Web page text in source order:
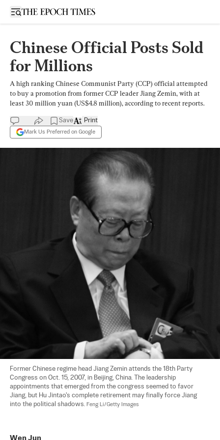
Open sidebar
Chinese Official Posts Sold
for Millions
A high ranking Chinese Communist Party (CCP) official attempted
to buy a promotion from former CCP leader Jiang Zemin, with at
least 30 million yuan (US$4.8 million), according to recent reports.
Save
Mark Us Preferred on Google
Print
Former Chinese regime head Jiang Zemin attends the 18th Party
Congress on Oct. 15, 2007, in Beijing, China. The leadership
appointments that emerged from the congress seemed to favor
Jiang, but Hu Jintao's complete retirement may finally force Jiang
into the political shadows. Feng Li/Getty Images
Wen Jun